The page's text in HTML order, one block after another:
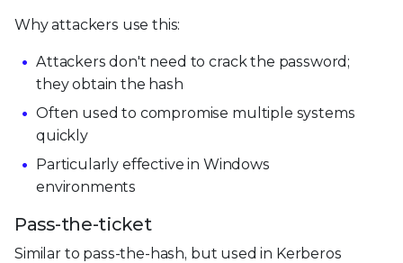
Why attackers use this:
Attackers don't need to crack the password;
they obtain the hash
Often used to compromise multiple systems
quickly
Particularly effective in Windows
environments
Pass-the-ticket
Similar to pass-the-hash, but used in Kerberos